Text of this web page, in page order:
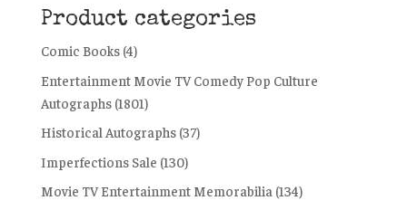
Product categories
Comic Books (4)
Entertainment Movie TV Comedy Pop Culture
Autographs (1801)
Historical Autographs (37)
Imperfections Sale (130)
Movie TV Entertainment Memorabilia (134)